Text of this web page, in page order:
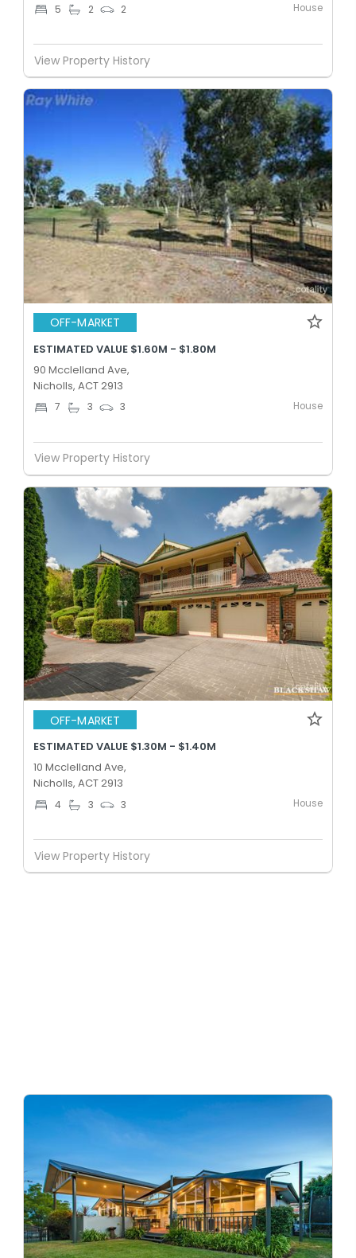
5 2 2 House
View Property History
OFF-MARKET
ESTIMATED VALUE $1.60M - $1.80M
90 Mcclelland Ave,
Nicholls, ACT 2913
7 3 3 House
View Property History
OFF-MARKET
ESTIMATED VALUE $1.30M - $1.40M
10 Mcclelland Ave,
Nicholls, ACT 2913
4 3 3 House
View Property History